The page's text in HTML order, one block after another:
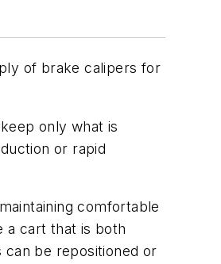
of brake calipers for
only what is
or rapid
comfortable
a cart that is both
be repositioned or